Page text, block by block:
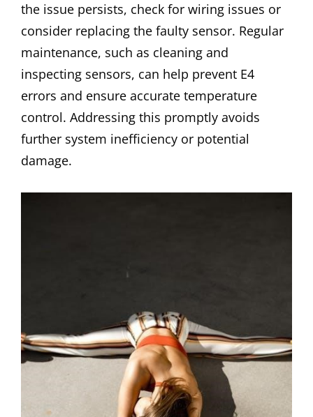
the issue persists, check for wiring issues or
consider replacing the faulty sensor. Regular
maintenance, such as cleaning and
inspecting sensors, can help prevent E4
errors and ensure accurate temperature
control. Addressing this promptly avoids
further system inefficiency or potential
damage.